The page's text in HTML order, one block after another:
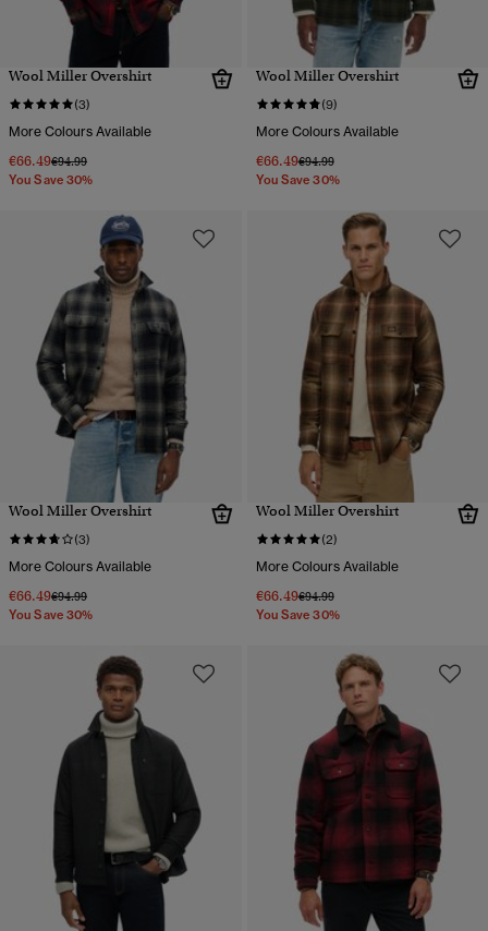
Wool Miller Overshirt
(3)
More Colours Available
€66.49Price reduced from
€94.99to
You Save 30%
Wool Miller Overshirt
(9)
More Colours Available
€66.49Price reduced from
€94.99to
You Save 30%
Wool Miller Overshirt
(3)
More Colours Available
€66.49Price reduced from
€94.99to
You Save 30%
Wool Miller Overshirt
(2)
More Colours Available
€66.49Price reduced from
€94.99to
You Save 30%